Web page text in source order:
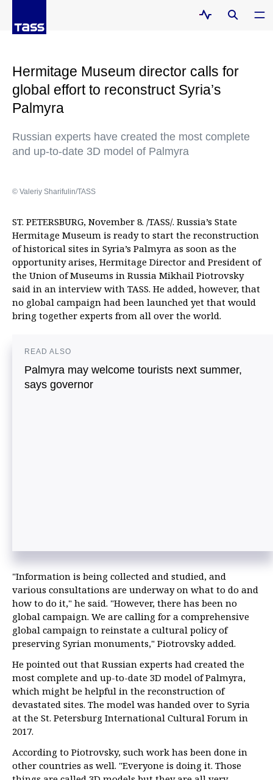
Hermitage Museum director calls for
global effort to reconstruct Syria’s
Palmyra
Russian experts have created the most complete
and up-to-date 3D model of Palmyra
© Valeriy Sharifulin/TASS
ST. PETERSBURG, November 8. /TASS/. Russia’s State
Hermitage Museum is ready to start the reconstruction
of historical sites in Syria’s Palmyra as soon as the
opportunity arises, Hermitage Director and President of
the Union of Museums in Russia Mikhail Piotrovsky
said in an interview with TASS. He added, however, that
no global campaign had been launched yet that would
bring together experts from all over the world.
READ ALSO
Palmyra may welcome tourists next summer,
says governor
"Information is being collected and studied, and
various consultations are underway on what to do and
how to do it," he said. "However, there has been no
global campaign. We are calling for a comprehensive
global campaign to reinstate a cultural policy of
preserving Syrian monuments," Piotrovsky added.
He pointed out that Russian experts had created the
most complete and up-to-date 3D model of Palmyra,
which might be helpful in the reconstruction of
devastated sites. The model was handed over to Syria
at the St. Petersburg International Cultural Forum in
2017.
According to Piotrovsky, such work has been done in
other countries as well. "Everyone is doing it. Those